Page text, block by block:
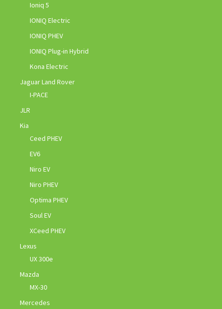
Ioniq 5
IONIQ Electric
IONIQ PHEV
IONIQ Plug-in Hybrid
Kona Electric
Jaguar Land Rover
I-PACE
JLR
Kia
Ceed PHEV
EV6
Niro EV
Niro PHEV
Optima PHEV
Soul EV
XCeed PHEV
Lexus
UX 300e
Mazda
MX-30
Mercedes